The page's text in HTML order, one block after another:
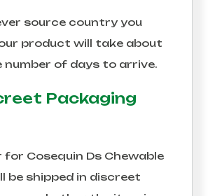
source country you
product will take about
number of days to arrive.
Packaging
for Cosequin Ds Chewable
be shipped in discreet